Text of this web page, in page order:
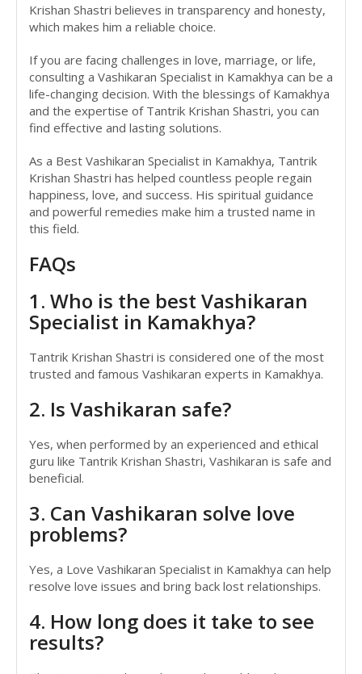
Krishan Shastri believes in transparency and honesty,
which makes him a reliable choice.
If you are facing challenges in love, marriage, or life,
consulting a Vashikaran Specialist in Kamakhya can be a
life-changing decision. With the blessings of Kamakhya
and the expertise of Tantrik Krishan Shastri, you can
find effective and lasting solutions.
As a Best Vashikaran Specialist in Kamakhya, Tantrik
Krishan Shastri has helped countless people regain
happiness, love, and success. His spiritual guidance
and powerful remedies make him a trusted name in
this field.
FAQs
1. Who is the best Vashikaran
Specialist in Kamakhya?
Tantrik Krishan Shastri is considered one of the most
trusted and famous Vashikaran experts in Kamakhya.
2. Is Vashikaran safe?
Yes, when performed by an experienced and ethical
guru like Tantrik Krishan Shastri, Vashikaran is safe and
beneficial.
3. Can Vashikaran solve love
problems?
Yes, a Love Vashikaran Specialist in Kamakhya can help
resolve love issues and bring back lost relationships.
4. How long does it take to see
results?